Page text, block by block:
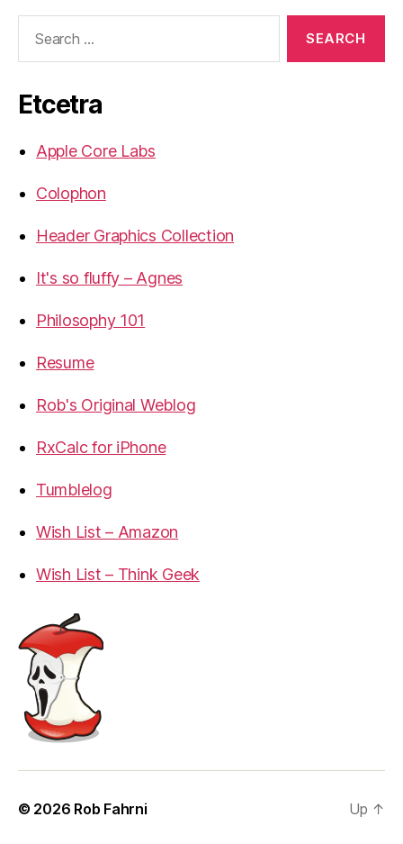
Etcetra
Apple Core Labs
Colophon
Header Graphics Collection
It's so fluffy – Agnes
Philosophy 101
Resume
Rob's Original Weblog
RxCalc for iPhone
Tumblelog
Wish List – Amazon
Wish List – Think Geek
© 2026 Rob Fahrni Up ↑